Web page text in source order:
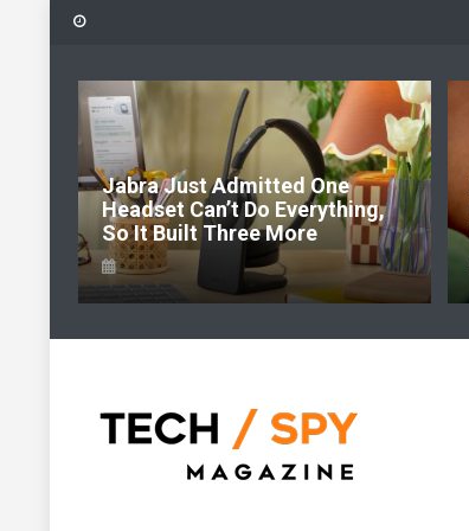
Skip
content
Jabra Just Admitted One
Headset Can’t Do Everything,
So It Built Three More